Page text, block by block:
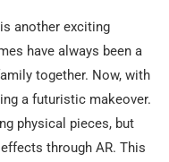
another exciting
have always been a
together. Now, with
a futuristic makeover.
physical pieces, but
through AR. This